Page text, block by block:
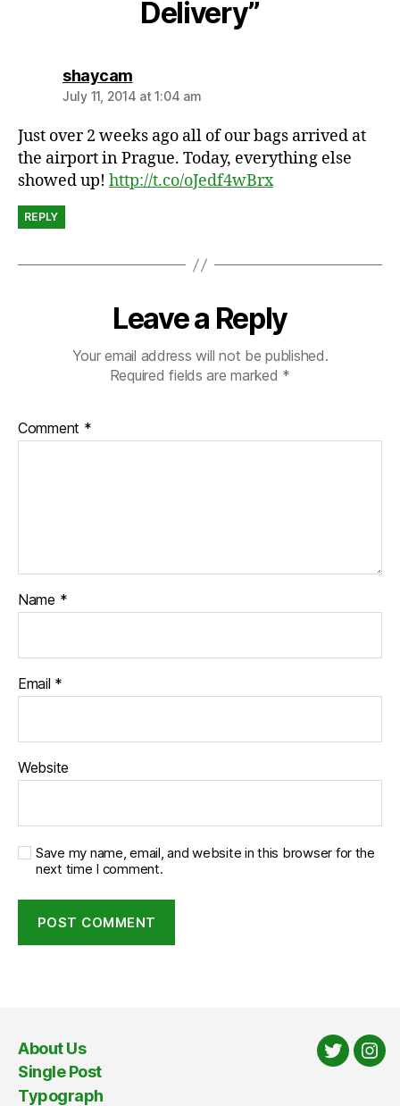
Delivery”
shaycamsays:
July 11, 2014 at 1:04 am
Just over 2 weeks ago all of our bags arrived at
the airport in Prague. Today, everything else
showed up! http://t.co/oJedf4wBrx
REPLY
Leave a Reply
Your email address will not be published.
Required fields are marked *
Comment *
Name *
Email *
Website
Save my name, email, and website in this browser for the
next time I comment.
About Us
Single Post
Typograph
Twitter